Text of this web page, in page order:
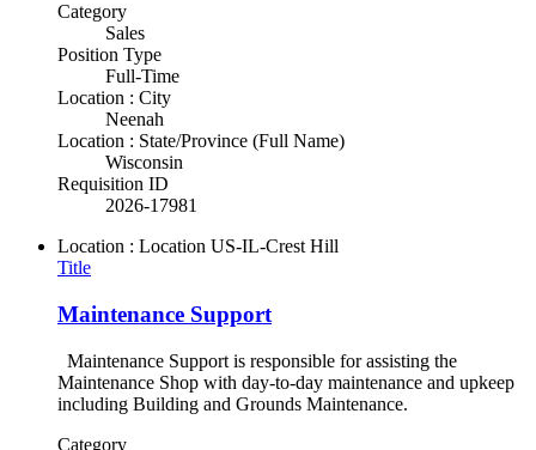
Category
Sales
Position Type
Full-Time
Location : City
Neenah
Location : State/Province (Full Name)
Wisconsin
Requisition ID
2026-17981
Location : Location US-IL-Crest Hill
Title
Maintenance Support
Maintenance Support is responsible for assisting the
Maintenance Shop with day-to-day maintenance and upkeep
including Building and Grounds Maintenance.
Category